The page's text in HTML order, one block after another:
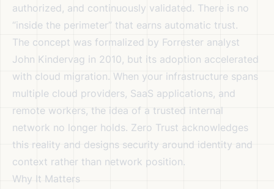
authorized, and continuously validated. There is no
“inside the perimeter” that earns automatic trust.
The concept was formalized by Forrester analyst
John Kindervag in 2010, but its adoption accelerated
with cloud migration. When your infrastructure spans
multiple cloud providers, SaaS applications, and
remote workers, the idea of a trusted internal
network no longer holds. Zero Trust acknowledges
this reality and designs security around identity and
context rather than network position.
Why It Matters